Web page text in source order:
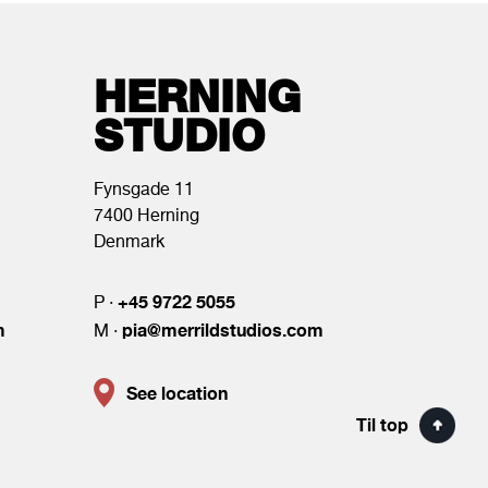
HERNING
STUDIO
Fynsgade 11
7400 Herning
Denmark
P · +45 9722 5055
M · pia@merrildstudios.com
See location
Til top